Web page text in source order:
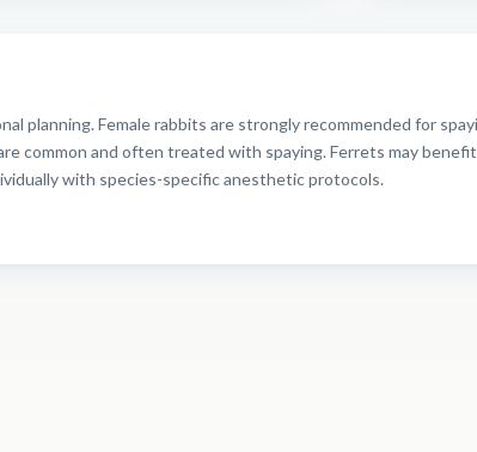
planning. Female rabbits are strongly recommended for
common and often treated with spaying. Ferrets may
with species-specific anesthetic protocols.